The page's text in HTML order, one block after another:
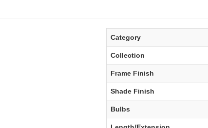
Category
Collection
Frame Finish
Shade Finish
Bulbs